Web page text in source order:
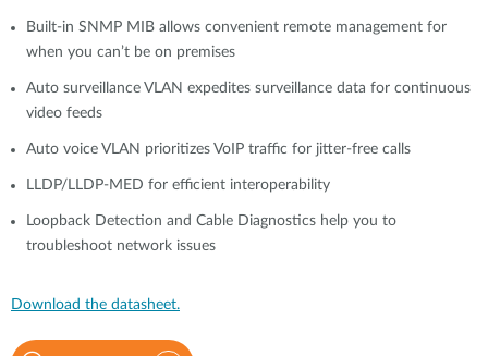
Built-in SNMP MIB allows convenient remote management for
when you can’t be on premises
Auto surveillance VLAN expedites surveillance data for continuous
video feeds
Auto voice VLAN prioritizes VoIP traffic for jitter-free calls
LLDP/LLDP-MED for efficient interoperability
Loopback Detection and Cable Diagnostics help you to
troubleshoot network issues
Download the datasheet.